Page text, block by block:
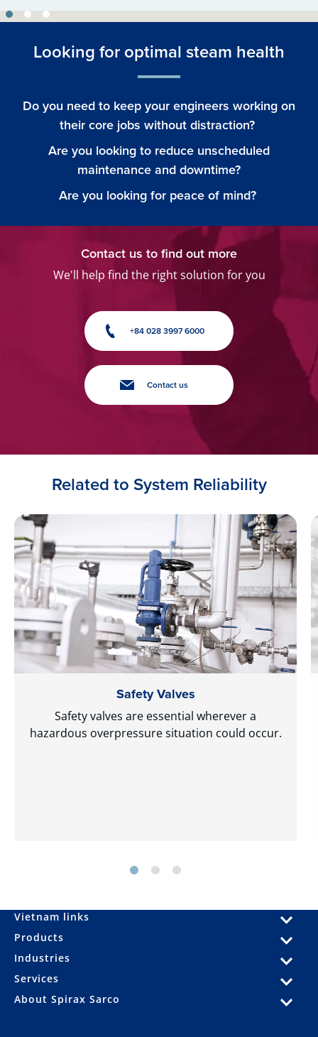
Looking for optimal steam health
Do you need to keep your engineers working on
their core jobs without distraction?
Are you looking to reduce unscheduled
maintenance and downtime?
Are you looking for peace of mind?
Contact us to find out more
We'll help find the right solution for you
+84 028 3997 6000
Contact us
Related to System Reliability
Safety Valves
Safety valves are essential wherever a
hazardous overpressure situation could occur.
Vietnam links
Products
Industries
Services
About Spirax Sarco